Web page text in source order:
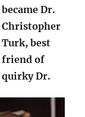
became Dr.
Christopher
Turk, best
friend of
quirky Dr.